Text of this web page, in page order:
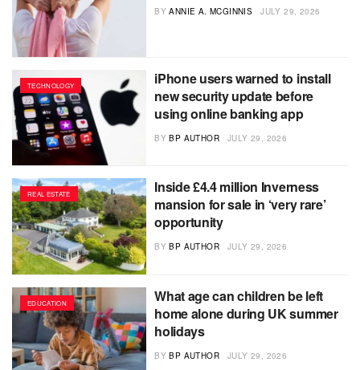
BY ANNIE A. MCGINNIS JULY 29, 2026
TECHNOLOGY
iPhone users warned to install
new security update before
using online banking app
BY BP AUTHOR JULY 29, 2026
REAL ESTATE
Inside £4.4 million Inverness
mansion for sale in ‘very rare’
opportunity
BY BP AUTHOR JULY 29, 2026
EDUCATION
What age can children be left
home alone during UK summer
holidays
BY BP AUTHOR JULY 29, 2026